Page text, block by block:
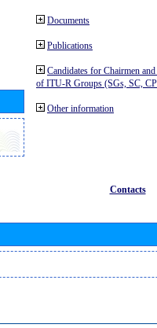
Documents
Publications
Candidates for Chairmen
of ITU-R Groups (SGs, SC,
Other information
Contacts